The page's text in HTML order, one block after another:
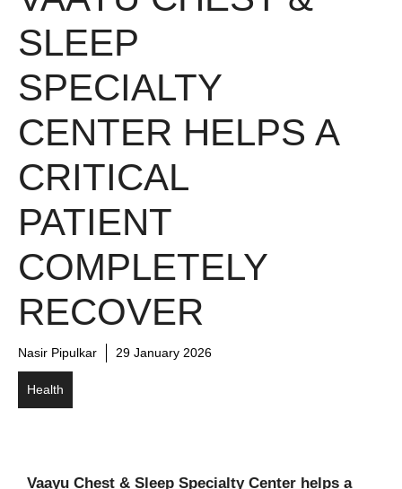
SLEEP
SPECIALTY
CENTER HELPS A
CRITICAL
PATIENT
COMPLETELY
RECOVER
Nasir Pipulkar 29 January 2026
Health
Vaayu Chest & Sleep Specialty Center helps a